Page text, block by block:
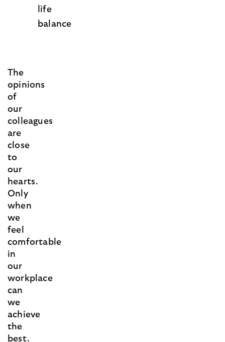
life
balance
The
opinions
of
our
colleagues
are
close
to
our
hearts.
Only
when
we
feel
comfortable
in
our
workplace
can
we
achieve
the
best.